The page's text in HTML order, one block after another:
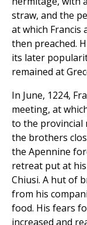
straw, and the
at which Francis
then preached.
its later
remained at
In June, 1224,
meeting, at
to the provincial
the brothers
the Apennine
retreat put at
Chiusi. A hut of
from his
food. His fears
increased and